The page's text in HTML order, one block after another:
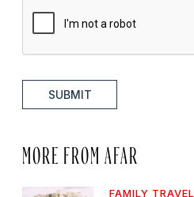
SUBMIT
MORE FROM AFAR
FAMILY TRAVEL